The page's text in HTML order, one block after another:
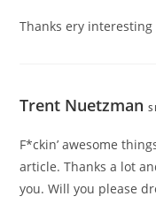
Thanks ery interesting
Trent Nuetzman
F*ckin’ awesome
article. Thanks a lot
you. Will you please